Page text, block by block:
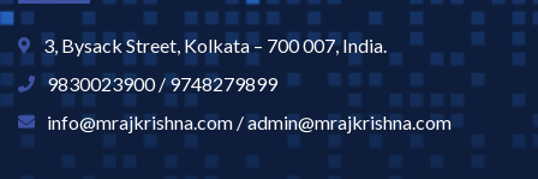
3, Bysack Street, Kolkata – 700 007, India.
9830023900 / 9748279899
info@mrajkrishna.com / admin@mrajkrishna.com